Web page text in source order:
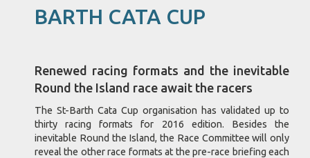
BARTH CATA CUP
Renewed racing formats and the inevitable
Round the Island race await the racers
The St-Barth Cata Cup organisation has validated up to
thirty racing formats for 2016 edition. Besides the
inevitable Round the Island, the Race Committee will only
reveal the other race formats at the pre-race briefing each